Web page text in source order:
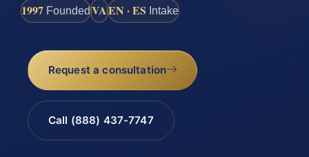
1997 FoundedVAEN · ES Intake
Request a consultation
Call (888) 437-7747